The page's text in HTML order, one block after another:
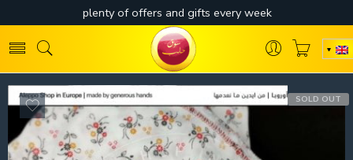
SOLD OUT